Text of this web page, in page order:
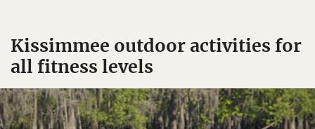
Kissimmee outdoor activities for
all fitness levels